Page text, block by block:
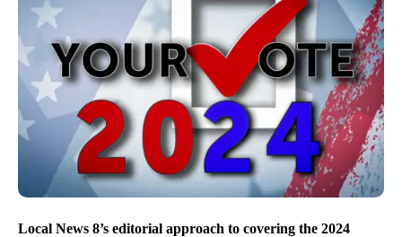
Local News 8’s editorial approach to covering the 2024